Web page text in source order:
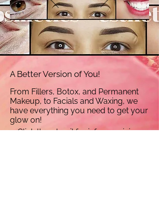
A Better Version of You!
From Fillers, Botox, and Permanent
Makeup, to Facials and Waxing, we
have everything you need to get your
glow on!
Click thumbnail for info on pricing,